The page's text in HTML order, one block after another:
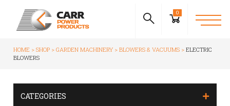
0
HOME SHOP GARDEN MACHINERY BLOWERS & VACUUMS
ELECTRIC
BLOWERS
CATEGORIES